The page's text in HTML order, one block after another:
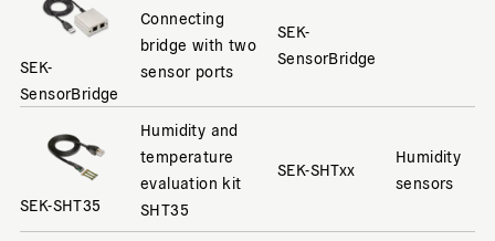
SEK-
SensorBridge
Connecting
bridge with two
sensor ports
SEK-
SensorBridge
SEK-SHT35
Humidity and
temperature
evaluation kit
SHT35
SEK-SHTxx
Humidity
sensors